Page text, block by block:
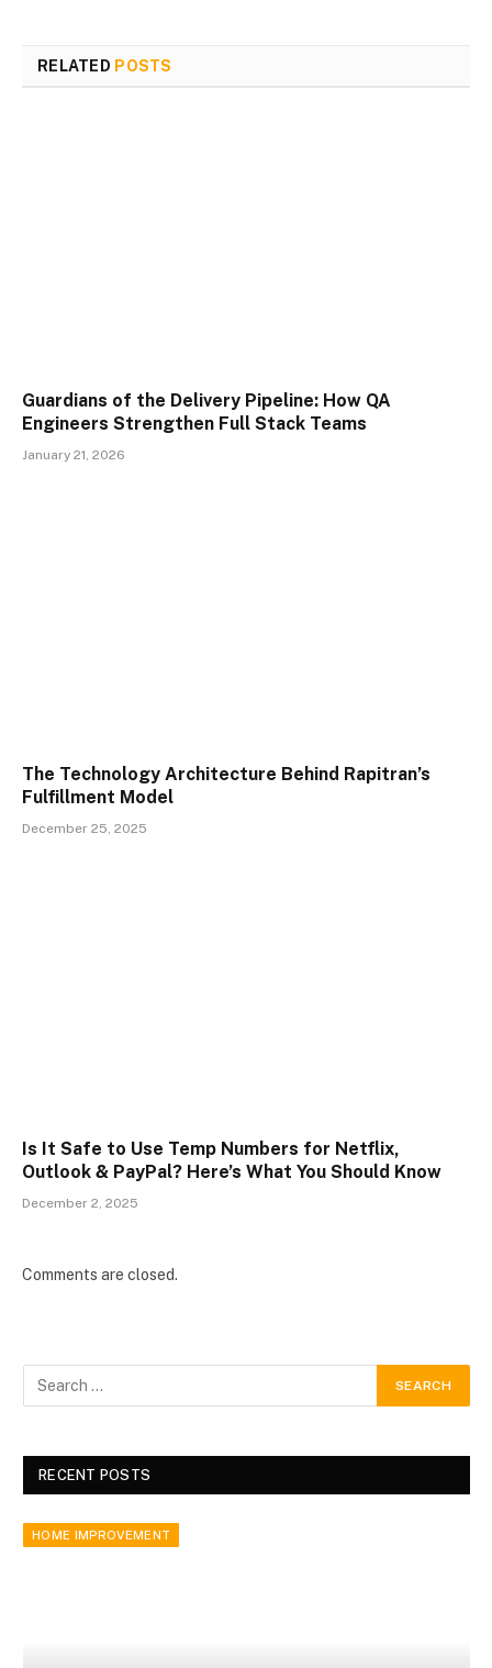
RELATED POSTS
Guardians of the Delivery Pipeline: How QA
Engineers Strengthen Full Stack Teams
January 21, 2026
The Technology Architecture Behind Rapitran’s
Fulfillment Model
December 25, 2025
Is It Safe to Use Temp Numbers for Netflix,
Outlook & PayPal? Here’s What You Should Know
December 2, 2025
Comments are closed.
RECENT POSTS
HOME IMPROVEMENT